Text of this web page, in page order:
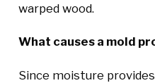
warped wood.
What causes a mold
Since moisture